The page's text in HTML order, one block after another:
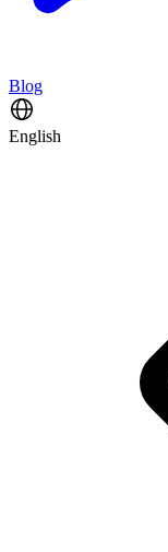
Blog
English